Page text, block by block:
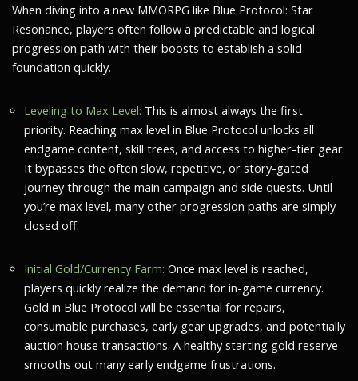
When diving into a new MMORPG like Blue Protocol: Star
Resonance, players often follow a predictable and logical
progression path with their boosts to establish a solid
foundation quickly.
Leveling to Max Level: This is almost always the first
priority. Reaching max level in Blue Protocol unlocks all
endgame content, skill trees, and access to higher-tier gear.
It bypasses the often slow, repetitive, or story-gated
journey through the main campaign and side quests. Until
you’re max level, many other progression paths are simply
closed off.
Initial Gold/Currency Farm: Once max level is reached,
players quickly realize the demand for in-game currency.
Gold in Blue Protocol will be essential for repairs,
consumable purchases, early gear upgrades, and potentially
auction house transactions. A healthy starting gold reserve
smooths out many early endgame frustrations.